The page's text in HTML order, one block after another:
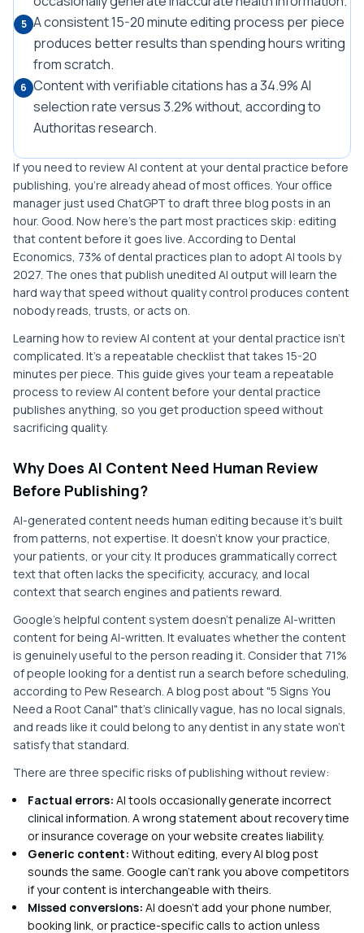
5 A consistent 15-20 minute editing process per piece
produces better results than spending hours writing
from scratch.
6 Content with verifiable citations has a 34.9% AI
selection rate versus 3.2% without, according to
Authoritas research.
If you need to review AI content at your dental practice before
publishing, you're already ahead of most offices. Your office
manager just used ChatGPT to draft three blog posts in an
hour. Good. Now here's the part most practices skip: editing
that content before it goes live. According to Dental
Economics, 73% of dental practices plan to adopt AI tools by
2027. The ones that publish unedited AI output will learn the
hard way that speed without quality control produces content
nobody reads, trusts, or acts on.
Learning how to review AI content at your dental practice isn't
complicated. It's a repeatable checklist that takes 15-20
minutes per piece. This guide gives your team a repeatable
process to review AI content before your dental practice
publishes anything, so you get production speed without
sacrificing quality.
Why Does AI Content Need Human Review
Before Publishing?
AI-generated content needs human editing because it's built
from patterns, not expertise. It doesn't know your practice,
your patients, or your city. It produces grammatically correct
text that often lacks the specificity, accuracy, and local
context that search engines and patients reward.
Google's helpful content system doesn't penalize AI-written
content for being AI-written. It evaluates whether the content
is genuinely useful to the person reading it. Consider that 71%
of people looking for a dentist run a search before scheduling,
according to Pew Research. A blog post about "5 Signs You
Need a Root Canal" that's clinically vague, has no local signals,
and reads like it could belong to any dentist in any state won't
satisfy that standard.
There are three specific risks of publishing without review:
Factual errors: AI tools occasionally generate incorrect
clinical information. A wrong statement about recovery time
or insurance coverage on your website creates liability.
Generic content: Without editing, every AI blog post
sounds the same. Google can't rank you above competitors
if your content is interchangeable with theirs.
Missed conversions: AI doesn't add your phone number,
booking link, or practice-specific calls to action unless